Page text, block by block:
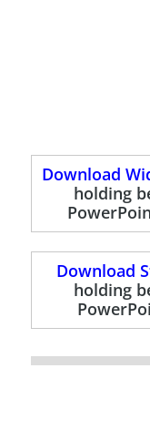
Download
holding
Download
holding